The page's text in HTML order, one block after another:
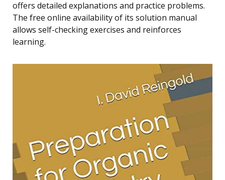
offers detailed explanations and practice problems.
The free online availability of its solution manual
allows self-checking exercises and reinforces
learning.